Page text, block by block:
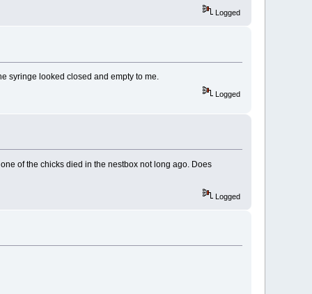
Logged
syringe looked closed and empty to me.
Logged
of the chicks died in the nestbox not long ago. Does
Logged